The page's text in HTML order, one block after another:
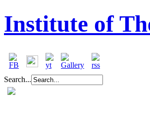
Institute of
Search...